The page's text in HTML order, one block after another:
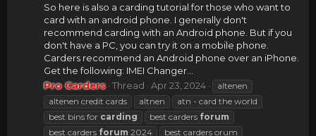
So here is also a carding tutorial for those who want to
card with an android phone. I generally don't
recommend carding with an Android phone. But if you
don't have a PC, you can try it on a mobile phone.
Carders recommend an Android phone over an iPhone.
Get the following: IMEI Changer...
Pro Carders Thread Apr 23, 2024
altenen
altenen credit cards
altnen
atn - card the world
best bins for carding best carders forum
best carders forum 2024
best carders orum